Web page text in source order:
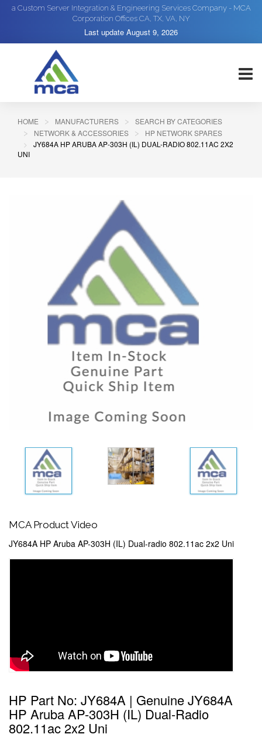
a Custom Server Integration & Engineering Services Company - MCA
Corporation Offices CA, TX, VA, NY
Last update August 9, 2026
HOME MANUFACTURERS
SEARCH BY CATEGORIES
NETWORK & ACCESSORIES
HP NETWORK SPARES
JY684A HP ARUBA AP-303H (IL) DUAL-RADIO 802.11AC 2X2
UNI
MCA Product Video
JY684A HP Aruba AP-303H (IL) Dual-radio 802.11ac 2x2 Uni
HP Part No: JY684A | Genuine JY684A
HP Aruba AP-303H (IL) Dual-Radio
802.11ac 2x2 Uni